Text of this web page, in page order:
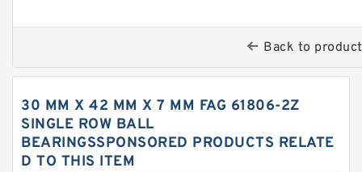
Back to
30 MM X 42 MM X 7 MM FAG 61806-2Z
SINGLE ROW BALL
BEARINGSSPONSORED PRODUCTS RELATE
D TO THIS ITEM